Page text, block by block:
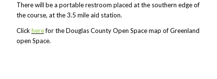
There will be a portable restroom placed at the southern edge of
the course, at the 3.5 mile aid station.
Click herefor the Douglas County Open Space map of Greenland
open Space.